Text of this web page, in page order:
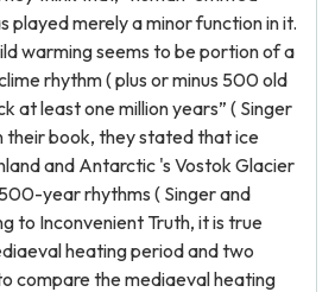
played merely a minor function in it.
warming seems to be portion of a
rhythm ( plus or minus 500 old
at least one million years” ( Singer
their book, they stated that ice
and Antarctic 's Vostok Glacier
year rhythms ( Singer and
to Inconvenient Truth, it is true
heating period and two
compare the mediaeval heating